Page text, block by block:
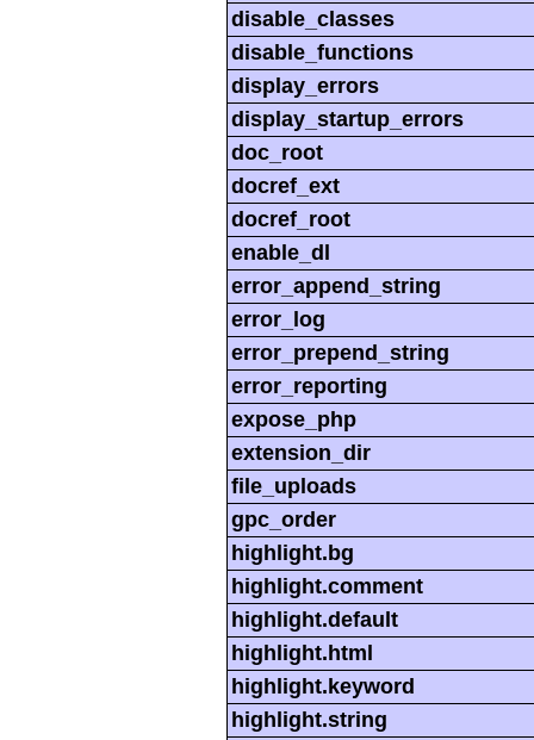
disable_classes
disable_functions
display_errors
display_startup_errors
doc_root
docref_ext
docref_root
enable_dl
error_append_string
error_log
error_prepend_string
error_reporting
expose_php
extension_dir
file_uploads
gpc_order
highlight.bg
highlight.comment
highlight.default
highlight.html
highlight.keyword
highlight.string